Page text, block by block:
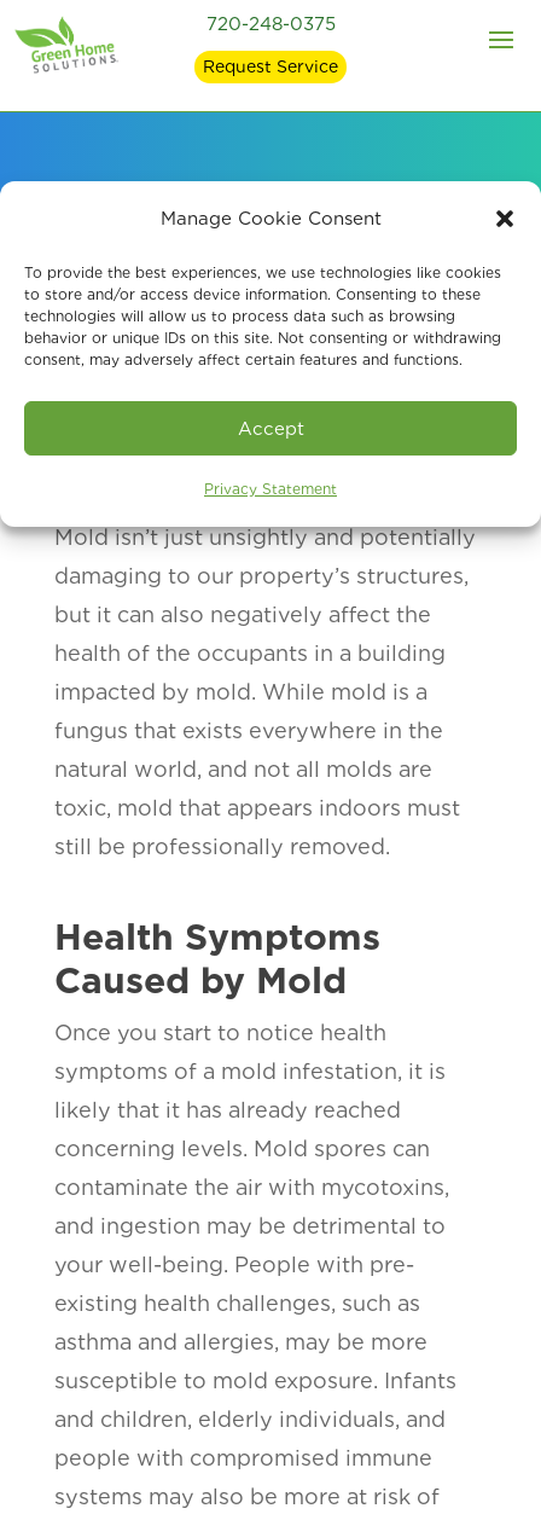
Manage Cookie Consent
To provide the best experiences, we use technologies like cookies
to store and/or access device information. Consenting to these
technologies will allow us to process data such as browsing
behavior or unique IDs on this site. Not consenting or withdrawing
consent, may adversely affect certain features and functions.
Accept
Privacy Statement
720-248-0375
Request Service
How Mold Affects
Health
Mold isn’t just unsightly and potentially
damaging to our property’s structures,
but it can also negatively affect the
health of the occupants in a building
impacted by mold. While mold is a
fungus that exists everywhere in the
natural world, and not all molds are
toxic, mold that appears indoors must
still be professionally removed.
Health Symptoms
Caused by Mold
Once you start to notice health
symptoms of a mold infestation, it is
likely that it has already reached
concerning levels. Mold spores can
contaminate the air with mycotoxins,
and ingestion may be detrimental to
your well-being. People with pre-
existing health challenges, such as
asthma and allergies, may be more
susceptible to mold exposure. Infants
and children, elderly individuals, and
people with compromised immune
systems may also be more at risk of